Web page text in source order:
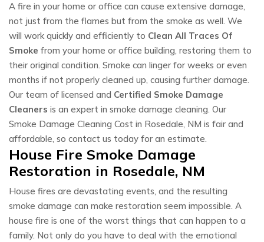
A fire in your home or office can cause extensive damage,
not just from the flames but from the smoke as well. We
will work quickly and efficiently to Clean All Traces Of
Smoke from your home or office building, restoring them to
their original condition. Smoke can linger for weeks or even
months if not properly cleaned up, causing further damage.
Our team of licensed and Certified Smoke Damage
Cleaners is an expert in smoke damage cleaning. Our
Smoke Damage Cleaning Cost in Rosedale, NM is fair and
affordable, so contact us today for an estimate.
House Fire Smoke Damage
Restoration in Rosedale, NM
House fires are devastating events, and the resulting
smoke damage can make restoration seem impossible. A
house fire is one of the worst things that can happen to a
family. Not only do you have to deal with the emotional